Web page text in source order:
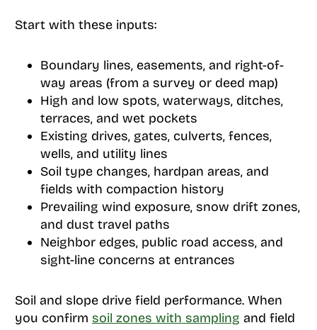
Start with these inputs:
Boundary lines, easements, and right-of-
way areas (from a survey or deed map)
High and low spots, waterways, ditches,
terraces, and wet pockets
Existing drives, gates, culverts, fences,
wells, and utility lines
Soil type changes, hardpan areas, and
fields with compaction history
Prevailing wind exposure, snow drift zones,
and dust travel paths
Neighbor edges, public road access, and
sight-line concerns at entrances
Soil and slope drive field performance. When
you confirm soil zones with sampling and field